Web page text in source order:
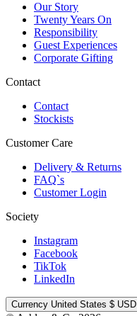
Our Story
Twenty Years On
Responsibility
Guest Experiences
Corporate Gifting
Contact
Contact
Stockists
Customer Care
Delivery & Returns
FAQ`s
Customer Login
Society
Instagram
Facebook
TikTok
LinkedIn
Currency United States $ USD